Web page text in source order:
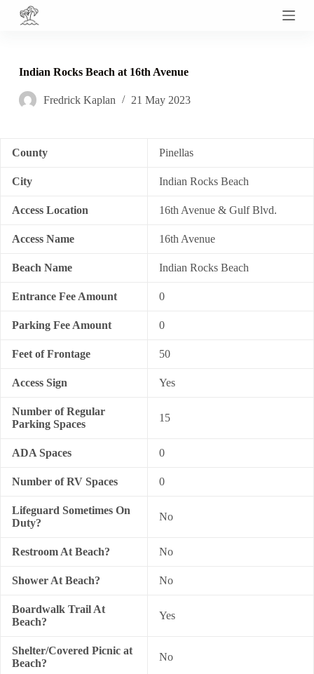
S
o
o
n
Indian Rocks Beach at 16th Avenue
Fredrick Kaplan 21 May 2023
County Pinellas
City Indian Rocks Beach
Access Location 16th Avenue & Gulf Blvd.
Access Name 16th Avenue
Beach Name Indian Rocks Beach
Entrance Fee Amount 0
Parking Fee Amount 0
Feet of Frontage 50
Access Sign Yes
Number of Regular
Parking Spaces
15
ADA Spaces 0
Number of RV Spaces 0
Lifeguard Sometimes On
Duty?
No
Restroom At Beach? No
Shower At Beach? No
Boardwalk Trail At
Beach?
Yes
Shelter/Covered Picnic at
Beach?
No